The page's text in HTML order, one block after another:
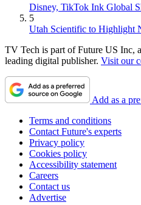
Disney, TikTok Ink Global
5
Utah Scientific to Highlight
TV Tech is part of Future US Inc,
leading digital publisher. Visit our
Add as a
Terms and conditions
Contact Future's experts
Privacy policy
Cookies policy
Accessibility statement
Careers
Contact us
Advertise